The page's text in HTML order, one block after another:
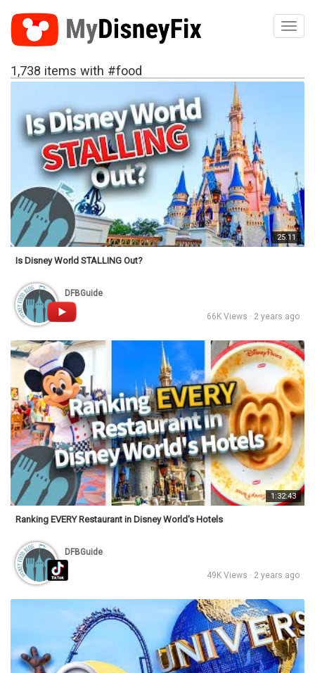
1,738 items with #food
25:11
Is Disney World STALLING Out?
DFBGuide
66K Views · 2 years ago
1:32:43
Ranking EVERY Restaurant in Disney World's Hotels
DFBGuide
49K Views · 2 years ago